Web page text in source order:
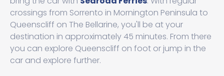
crossings from Sorrento in Mornington Peninsula to
Queenscliff on The Bellarine, you'll be at your
destination in approximately 45 minutes. From there
you can explore Queenscliff on foot or jump in the
car and explore further.